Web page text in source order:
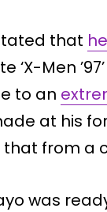
that
‘X-Men
to an
at his
from a
was